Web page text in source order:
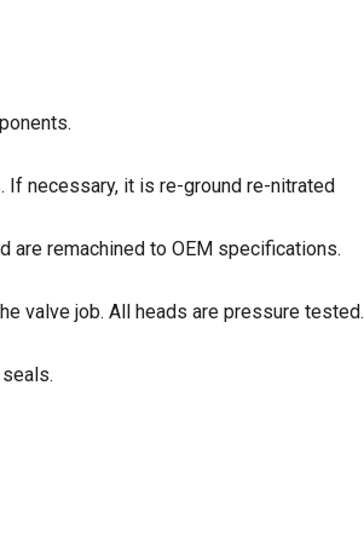
necessary, it is re-ground re-nitrated
are remachined to OEM specifications.
valve job. All heads are pressure tested.